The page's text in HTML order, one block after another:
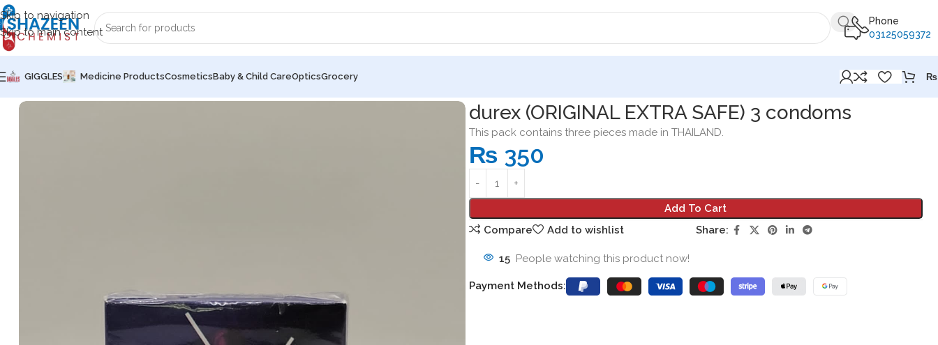
Skip to navigation
Skip to main content
Phone
03125059372
GIGGLES Medicine ProductsCosmeticsBaby & Child CareOpticsGrocery ₨
durex (ORIGINAL EXTRA SAFE) 3 condoms
This pack contains three pieces made in THAILAND.
₨ 350
Add To Cart
Compare
Add to wishlist Share:
15 People watching this product now!
Payment Methods: